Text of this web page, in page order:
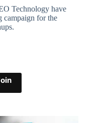
Technology have
campaign for the